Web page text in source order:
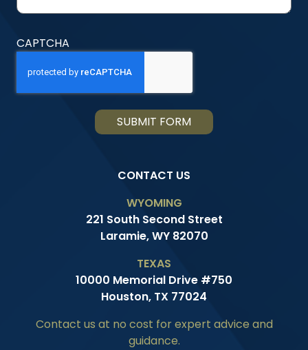
CAPTCHA
CONTACT US
WYOMING
221 South Second Street
Laramie, WY 82070
TEXAS
10000 Memorial Drive #750
Houston, TX 77024
Contact us at no cost for expert advice and
guidance.